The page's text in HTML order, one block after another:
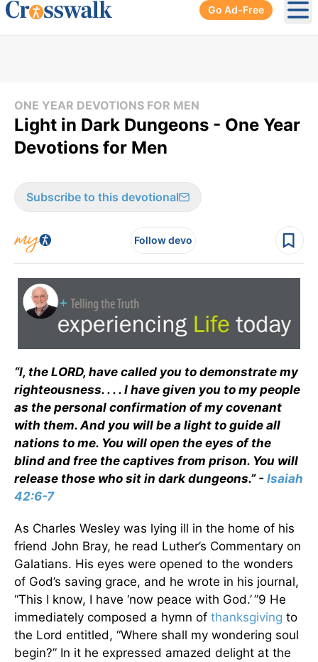
Go Ad-Free
ONE YEAR DEVOTIONS FOR MEN
Light in Dark Dungeons - One Year
Devotions for Men
Subscribe to this devotional
Follow devo
“I, the LORD, have called you to demonstrate my
righteousness. . . . I have given you to my people
as the personal confirmation of my covenant
with them. And you will be a light to guide all
nations to me. You will open the eyes of the
blind and free the captives from prison. You will
release those who sit in dark dungeons.” - Isaiah
42:6-7
As Charles Wesley was lying ill in the home of his
friend John Bray, he read Luther’s Commentary on
Galatians. His eyes were opened to the wonders
of God’s saving grace, and he wrote in his journal,
“This I know, I have ‘now peace with God.’ ”9 He
immediately composed a hymn of thanksgiving to
the Lord entitled, “Where shall my wondering soul
begin?” In it he expressed amazed delight at the